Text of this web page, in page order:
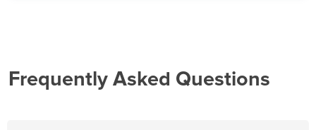
Frequently Asked Questions